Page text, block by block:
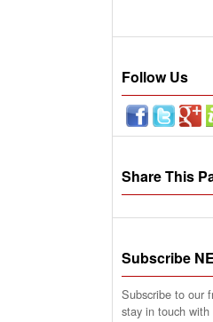
Follow Us
Share This
Subscribe
Subscribe to our
stay in touch